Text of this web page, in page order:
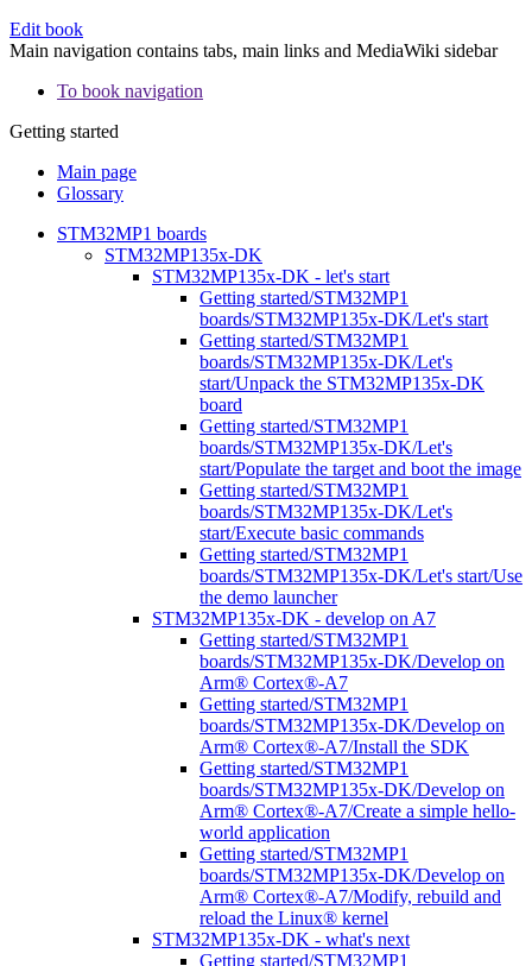
Edit book
Main navigation contains tabs, main links and MediaWiki sidebar
To book navigation
Getting started
Main page
Glossary
STM32MP1 boards
STM32MP135x-DK
STM32MP135x-DK - let's start
Getting started/STM32MP1
boards/STM32MP135x-DK/Let's start
Getting started/STM32MP1
boards/STM32MP135x-DK/Let's
start/Unpack the STM32MP135x-DK
board
Getting started/STM32MP1
boards/STM32MP135x-DK/Let's
start/Populate the target and boot the image
Getting started/STM32MP1
boards/STM32MP135x-DK/Let's
start/Execute basic commands
Getting started/STM32MP1
boards/STM32MP135x-DK/Let's start/Use
the demo launcher
STM32MP135x-DK - develop on A7
Getting started/STM32MP1
boards/STM32MP135x-DK/Develop on
Arm® Cortex®-A7
Getting started/STM32MP1
boards/STM32MP135x-DK/Develop on
Arm® Cortex®-A7/Install the SDK
Getting started/STM32MP1
boards/STM32MP135x-DK/Develop on
Arm® Cortex®-A7/Create a simple hello-
world application
Getting started/STM32MP1
boards/STM32MP135x-DK/Develop on
Arm® Cortex®-A7/Modify, rebuild and
reload the Linux® kernel
STM32MP135x-DK - what's next
Getting started/STM32MP1